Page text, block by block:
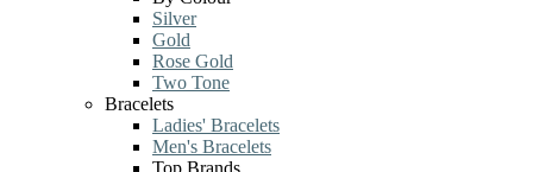
Silver
Gold
Rose Gold
Two Tone
Bracelets
Ladies' Bracelets
Men's Bracelets
Top Brands